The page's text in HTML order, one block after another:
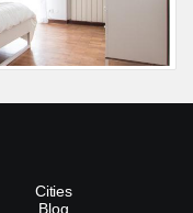
Cities
Blog